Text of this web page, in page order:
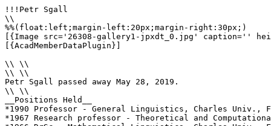
!!!Petr Sgall
\\
%%(float:left;margin-left:20px;margin-right:30px;)
[{Image src='26308-gallery1-jpxdt_0.jpg' caption=''
[{AcadMemberDataPlugin}]
\\ \\
\\ \\
Petr Sgall passed away May 28, 2019.
\\ \\
__Positions Held__
*1990 Professor - General Linguistics, Charles Univ.,
*1967 Research professor - Theoretical and